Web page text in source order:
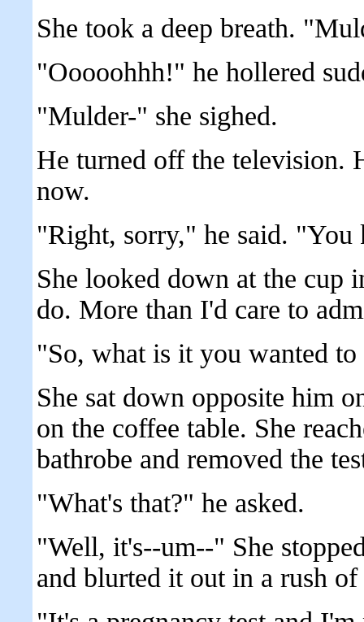
She took a deep breath.
"Ooooohhh!" he hollered
"Mulder-" she sighed.
He turned off the television.
now.
"Right, sorry," he said. "You
She looked down at the cup
do. More than I'd care to
"So, what is it you wanted
She sat down opposite him
on the coffee table. She
bathrobe and removed the
"What's that?" he asked.
"Well, it's--um--" She
and blurted it out in a rush